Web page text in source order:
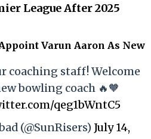
League After 2025
Varun Aaron As New
coaching staff! Welcome
bowling coach 🔥🧡
qeg1bWntC5
(@SunRisers) July 14,